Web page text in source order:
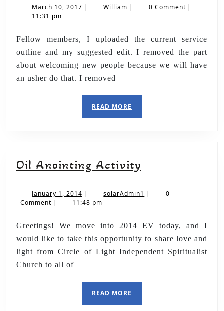
March 10, 2017 | William | 0 Comment |
11:31 pm
Fellow members, I uploaded the current service
outline and my suggested edit. I removed the part
about welcoming new people because we will have
an usher do that. I removed
READ MORE
Oil Anointing Activity
January 1, 2014 | solarAdmin1 |
0
Comment | 11:48 pm
Greetings! We move into 2014 EV today, and I
would like to take this opportunity to share love and
light from Circle of Light Independent Spiritualist
Church to all of
READ MORE